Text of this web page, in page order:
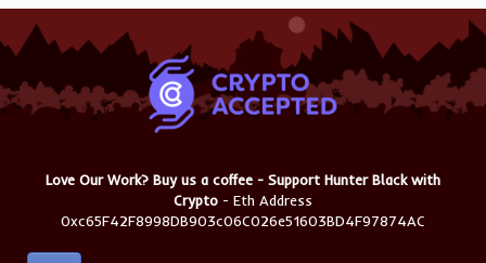
Love Our Work? Buy us a coffee - Support Hunter Black with
Crypto - Eth Address
0xc65F42F8998DB903c06C026e51603BD4F97874AC